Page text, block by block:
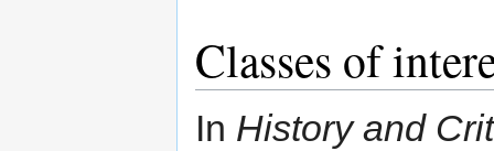
Classes of
In History and